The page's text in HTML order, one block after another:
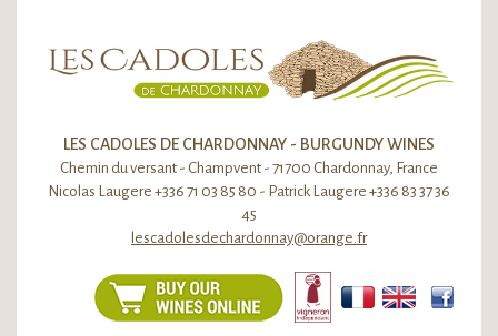
LES CADOLES DE CHARDONNAY - BURGUNDY WINES
Chemin du versant - Champvent - 71700 Chardonnay, France
Nicolas Laugere +336 71 03 85 80 - Patrick Laugere +336 83 37 36
45
lescadolesdechardonnay@orange.fr